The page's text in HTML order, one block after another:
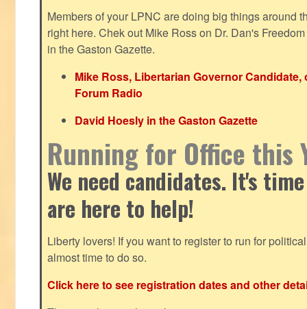
Members of your LPNC are doing big things around
right here. Chek out Mike Ross on Dr. Dan's
in the Gaston Gazette.
Mike Ross, Libertarian Governor Candidate,
Forum Radio
David Hoesly in the Gaston Gazette
Running for Office this
We need candidates. It's
are here to help!
Liberty lovers! If you want to register to run for
almost time to do so.
Click here to see registration dates and other